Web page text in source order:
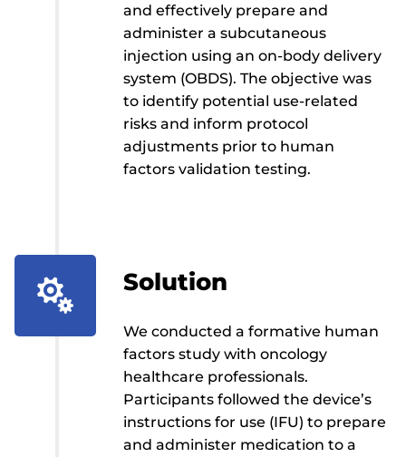
and effectively prepare and
administer a subcutaneous
injection using an on-body delivery
system (OBDS). The objective was
to identify potential use-related
risks and inform protocol
adjustments prior to human
factors validation testing.
 Solution
We conducted a formative human
factors study with oncology
healthcare professionals.
Participants followed the device’s
instructions for use (IFU) to prepare
and administer medication to a